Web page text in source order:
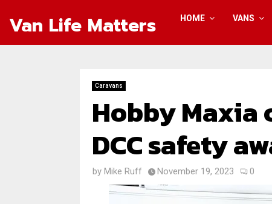
Van Life Matters HOME VANS
Caravans
Hobby Maxia
DCC safety
by Mike Ruff November 19, 2023 0